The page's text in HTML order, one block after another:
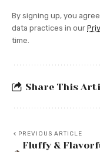
By signing up, you
data practices in our
time.
Share This
PREVIOUS ARTICLE
Fluffy &